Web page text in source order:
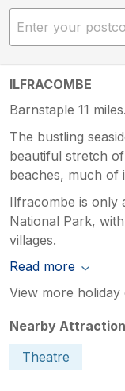
ILFRACOMBE
Barnstaple 11 miles.
The bustling
beautiful stretch
beaches, much of
Ilfracombe is only
National Park,
villages.
Read more
View more holiday
Nearby
Theatre